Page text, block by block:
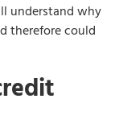
understand why
therefore could